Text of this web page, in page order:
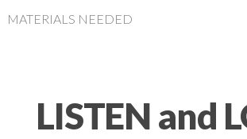
MATERIALS NEEDED
LISTEN and